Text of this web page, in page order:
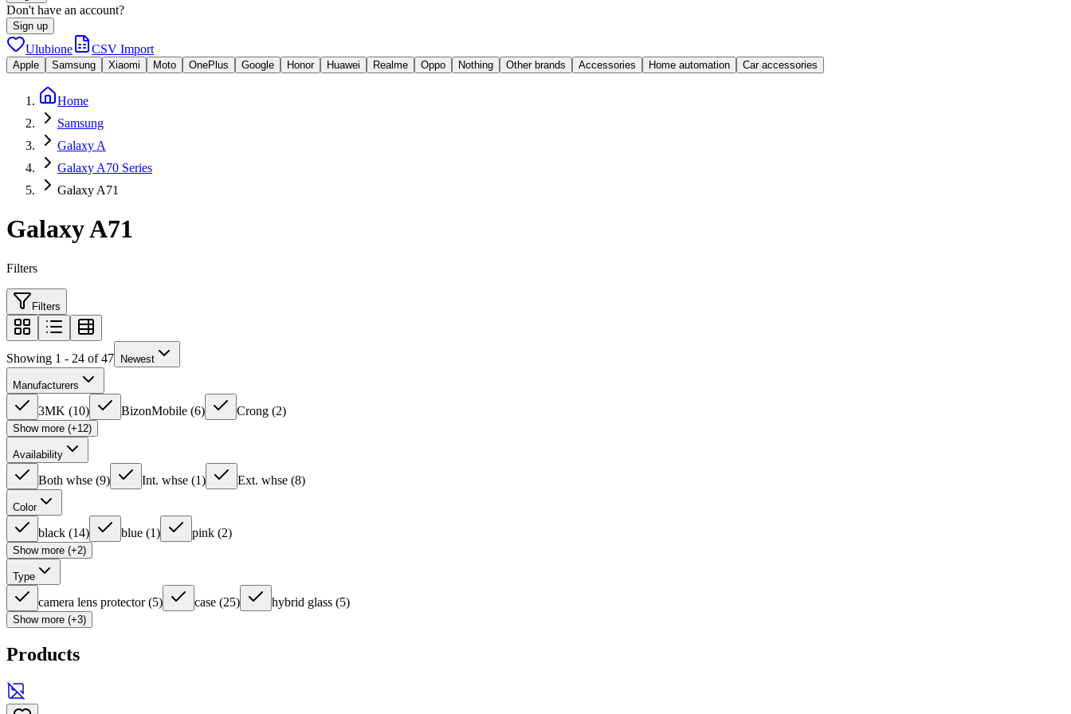
Don't have an account?
Sign up
Ulubione CSV Import
Apple Samsung Xiaomi Moto OnePlus Google Honor Huawei Realme Oppo Nothing Other brands Accessories Home automation Car accessories
Home
Samsung
Galaxy A
Galaxy A70 Series
Galaxy A71
Galaxy A71
Filters
Filters
Showing 1 - 24 of 47 Newest
Manufacturers
3MK (10) BizonMobile (6) Crong (2)
Show more (+12)
Availability
Both whse (9) Int. whse (1) Ext. whse (8)
Color
black (14) blue (1) pink (2)
Show more (+2)
Type
camera lens protector (5) case (25) hybrid glass (5)
Show more (+3)
Products